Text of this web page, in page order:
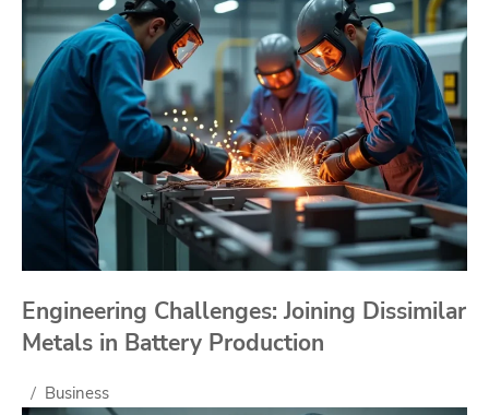
Engineering Challenges: Joining Dissimilar
Metals in Battery Production
Business